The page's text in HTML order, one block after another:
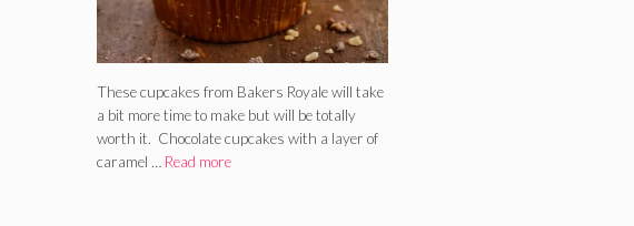
These cupcakes from Bakers Royale will take
a bit more time to make but will be totally
worth it. Chocolate cupcakes with a layer of
caramel … Read more